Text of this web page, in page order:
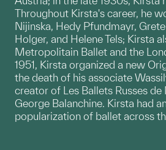
Throughout Kirsta's career, he
Nijinska, Hedy Pfundmayr,
Holger, and Helene Tels; Kirsta
Metropolitain Ballet and the
1951, Kirsta organized a new
the death of his associate
creator of Les Ballets Russes
George Balanchine. Kirsta had
popularization of ballet across